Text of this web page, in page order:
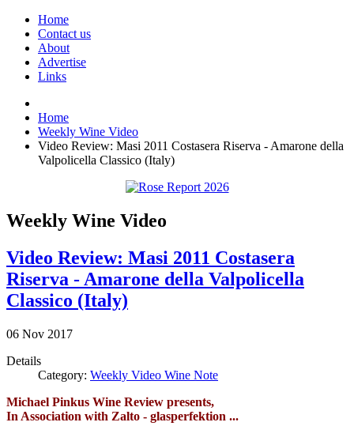
Home
Contact us
About
Advertise
Links
Home
Weekly Wine Video
Video Review: Masi 2011 Costasera Riserva - Amarone della
Valpolicella Classico (Italy)
Weekly Wine Video
Video Review: Masi 2011 Costasera
Riserva - Amarone della Valpolicella
Classico (Italy)
06 Nov 2017
Details
Category: Weekly Video Wine Note
Michael Pinkus Wine Review presents,
In Association with Zalto - glasperfektion ...